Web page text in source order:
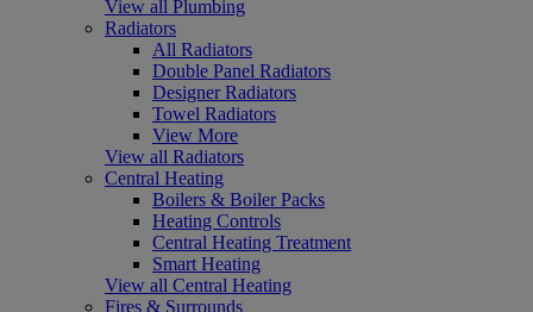
View all Plumbing
Radiators
All Radiators
Double Panel Radiators
Designer Radiators
Towel Radiators
View More
View all Radiators
Central Heating
Boilers & Boiler Packs
Heating Controls
Central Heating Treatment
Smart Heating
View all Central Heating
Fires & Surrounds